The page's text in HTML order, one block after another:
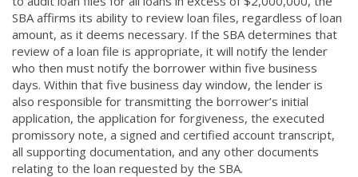
SBA affirms its ability to review loan files, regardless of loan
amount, as it deems necessary. If the SBA determines that
review of a loan file is appropriate, it will notify the lender
who then must notify the borrower within five business
days. Within that five business day window, the lender is
also responsible for transmitting the borrower’s initial
application, the application for forgiveness, the executed
promissory note, a signed and certified account transcript,
all supporting documentation, and any other documents
relating to the loan requested by the SBA.